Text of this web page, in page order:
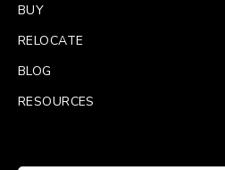
BUY
RELOCATE
BLOG
RESOURCES